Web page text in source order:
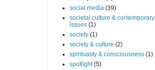
social media (39)
societal culture & contemporary
issues (1)
society (1)
society & culture (2)
spirituality & consciousness (1)
spotlight (5)